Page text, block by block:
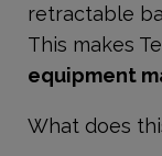
retractable
This makes
equipment
What does